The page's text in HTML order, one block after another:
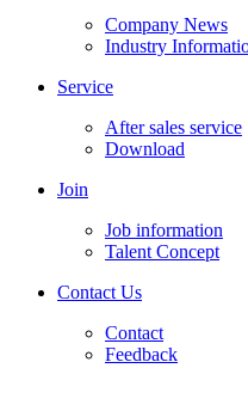
Company News
Industry
Service
After sales service
Download
Join
Job information
Talent Concept
Contact Us
Contact
Feedback